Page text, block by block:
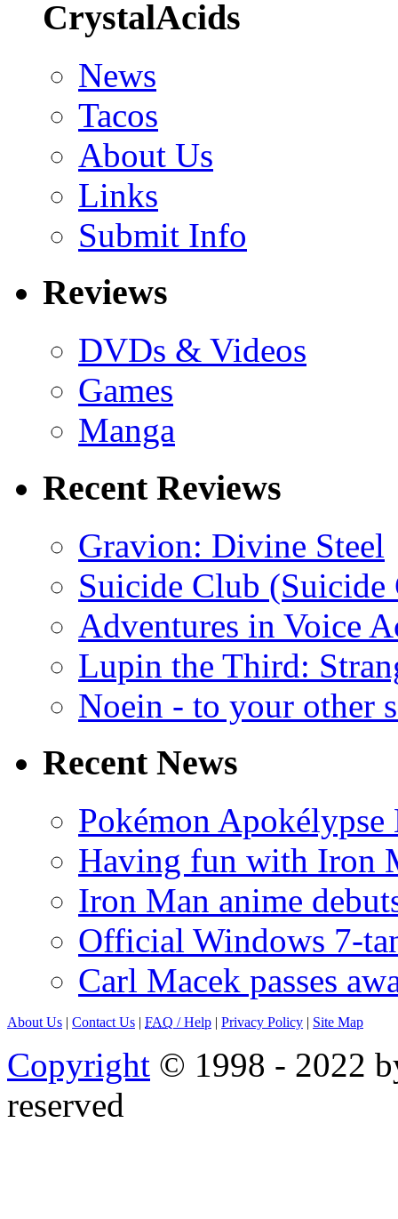
CrystalAcids
News
Tacos
About Us
Links
Submit Info
Reviews
DVDs & Videos
Games
Manga
Recent Reviews
Gravion: Divine Steel
Suicide Club
Adventures in Voice
Lupin the Third:
Noein - to your other
Recent News
Pokémon
Having fun with Iron
Iron Man anime
Official Windows 7-
Carl Macek passes
About Us | Contact Us | FAQ / Help | Privacy Policy | Site Map
Copyright © 1998 - 2022
reserved